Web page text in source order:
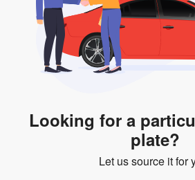
Looking for a
plate?
Let us source it for